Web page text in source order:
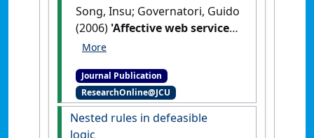
Song, Insu; Governatori, Guido
(2006) 'Affective web service
design'
[DOI]
Journal Publication
ResearchOnline@JCU
Nested rules in defeasible
logic